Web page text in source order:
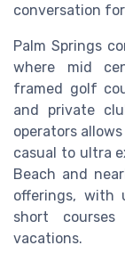
conversation
Palm Springs
where mid
framed golf
and private
operators
casual to ultra
Beach and
offerings, with
short
vacations.